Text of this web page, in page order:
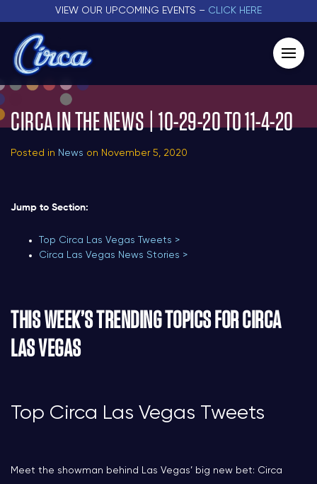
VIEW OUR UPCOMING EVENTS – CLICK HERE
CIRCA IN THE NEWS | 10-29-20 TO 11-4-20
Posted in News on November 5, 2020
Jump to Section:
Top Circa Las Vegas Tweets >
Circa Las Vegas News Stories >
THIS WEEK’S TRENDING TOPICS FOR CIRCA
LAS VEGAS
Top Circa Las Vegas Tweets
Meet the showman behind Las Vegas’ big new bet: Circa